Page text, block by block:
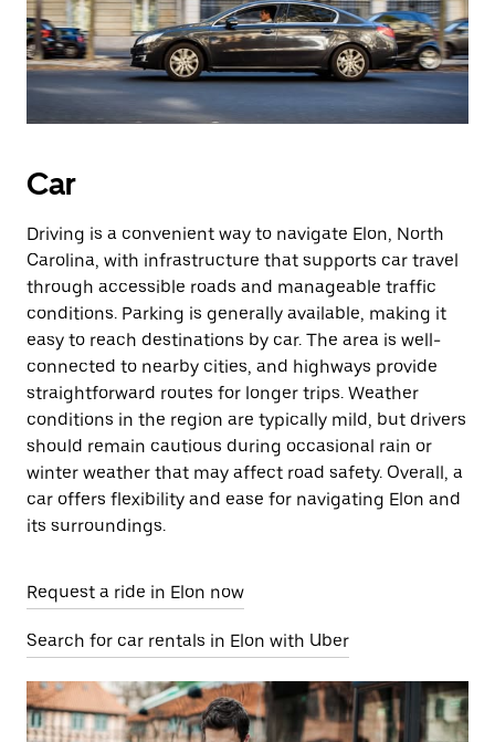
Car
Driving is a convenient way to navigate Elon, North
Carolina, with infrastructure that supports car travel
through accessible roads and manageable traffic
conditions. Parking is generally available, making it
easy to reach destinations by car. The area is well-
connected to nearby cities, and highways provide
straightforward routes for longer trips. Weather
conditions in the region are typically mild, but drivers
should remain cautious during occasional rain or
winter weather that may affect road safety. Overall, a
car offers flexibility and ease for navigating Elon and
its surroundings.
Request a ride in Elon now
Search for car rentals in Elon with Uber